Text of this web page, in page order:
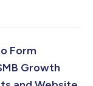
Form
Growth